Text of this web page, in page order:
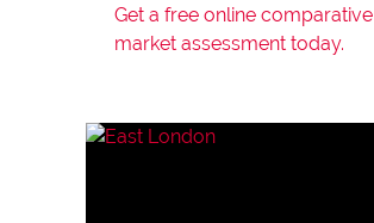
Get a free online comparative
market assessment today.